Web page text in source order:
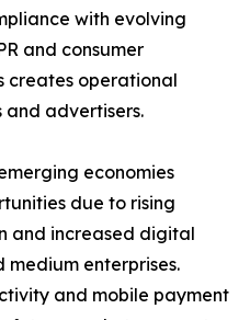
with evolving
and consumer
creates operational
and advertisers.
economies
due to rising
and increased digital
enterprises.
and mobile payment